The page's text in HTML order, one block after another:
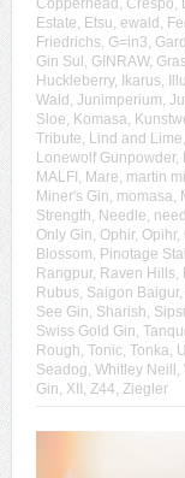
Copperhead , Crespo,
Estate, Etsu, ewald ,
Friedrichs, G=in3,
Gin Sul , GINRAW,
Huckleberry, Ikarus,
Wald , Junimperium,
Sloe, Komasa,
Tribute, Lind and Lime,
Lonewolf Gunpowder,
MALFI , Mare, martin
Miner's Gin, momasa,
Strength, Needle,
Only Gin, Ophir, Opihr,
Blossom, Pinotage
Rangpur, Raven Hills,
Rubus, Saigon Baigur,
See Gin, Sharish,
Swiss Gold Gin,
Rough, Tonic, Tonka,
Seadog, Whitley Neill ,
Gin, XII , Z44, Ziegler